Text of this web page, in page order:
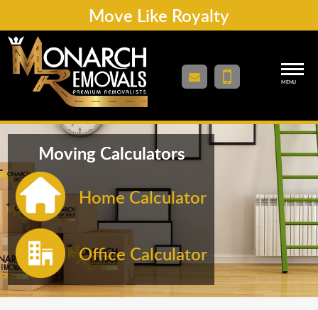
Move Like Royalty
MENU
Moving Calculators
Home Calculator
Office Calculator